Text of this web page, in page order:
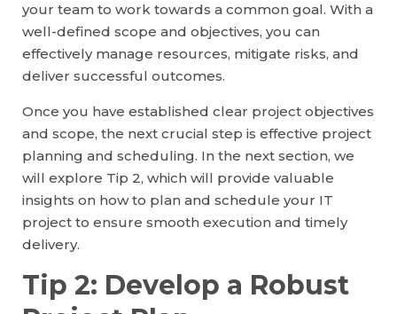
your team to work towards a common goal. With a
well-defined scope and objectives, you can
effectively manage resources, mitigate risks, and
deliver successful outcomes.
Once you have established clear project objectives
and scope, the next crucial step is effective project
planning and scheduling. In the next section, we
will explore Tip 2, which will provide valuable
insights on how to plan and schedule your IT
project to ensure smooth execution and timely
delivery.
Tip 2: Develop a Robust